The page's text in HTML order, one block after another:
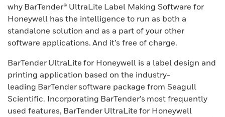
why BarTender® UltraLite Label Making Software for
Honeywell has the intelligence to run as both a
standalone solution and as a part of your other
software applications. And it’s free of charge.
BarTender UltraLite for Honeywell is a label design and
printing application based on the industry-
leading BarTender software package from Seagull
Scientific. Incorporating BarTender’s most frequently
used features, BarTender UltraLite for Honeywell